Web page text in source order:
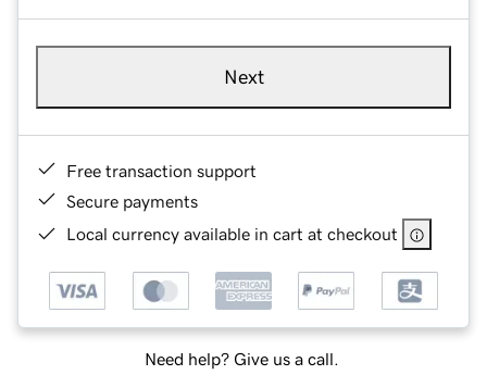
Next
Free transaction support
Secure payments
Local currency available in cart at checkout
Need help? Give us a call.